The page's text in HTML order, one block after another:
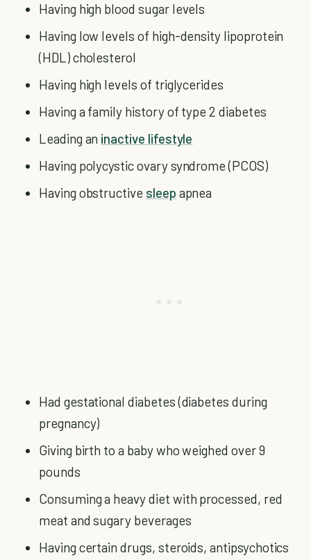
Having high blood sugar levels
Having low levels of high-density lipoprotein
(HDL) cholesterol
Having high levels of triglycerides
Having a family history of type 2 diabetes
Leading an inactive lifestyle
Having polycystic ovary syndrome (PCOS)
Having obstructive sleep apnea
Had gestational diabetes (diabetes during
pregnancy)
Giving birth to a baby who weighed over 9
pounds
Consuming a heavy diet with processed, red
meat and sugary beverages
Having certain drugs, steroids, antipsychotics